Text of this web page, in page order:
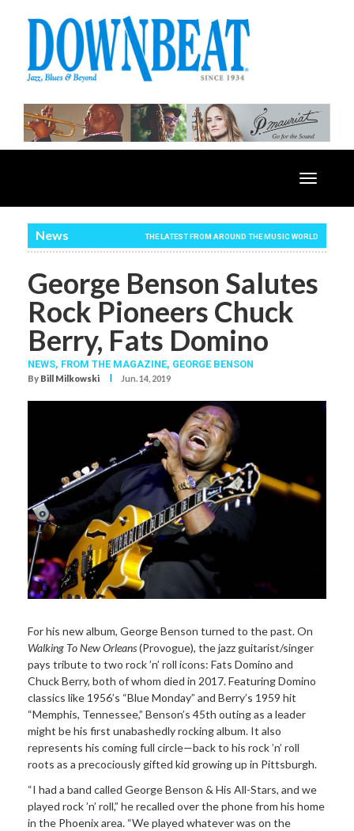
Toggle
News THE LATEST FROM AROUND THE MUSIC WORLD
George Benson Salutes
Rock Pioneers Chuck
Berry, Fats Domino
NEWS, FROM THE MAGAZINE, GEORGE BENSON
By Bill Milkowski I Jun. 14, 2019
For his new album, George Benson turned to the past. On
Walking To New Orleans(Provogue), the jazz guitarist/singer
pays tribute to two rock ’n’ roll icons: Fats Domino and
Chuck Berry, both of whom died in 2017. Featuring Domino
classics like 1956’s “Blue Monday” and Berry’s 1959 hit
“Memphis, Tennessee,” Benson’s 45th outing as a leader
might be his first unabashedly rocking album. It also
represents his coming full circle—back to his rock ’n’ roll
roots as a precociously gifted kid growing up in Pittsburgh.
“I had a band called George Benson & His All-Stars, and we
played rock ’n’ roll,” he recalled over the phone from his home
in the Phoenix area. “We played whatever was on the